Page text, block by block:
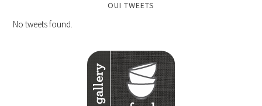
OUI TWEETS
No tweets found.